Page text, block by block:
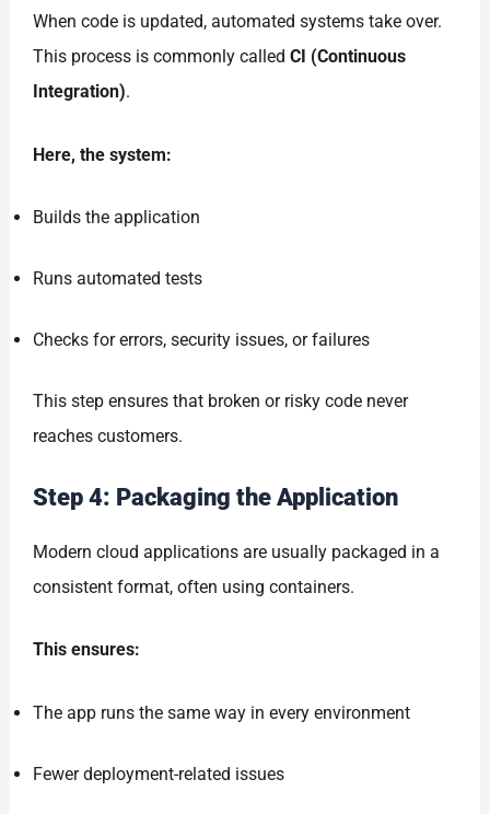
When code is updated, automated systems take over.
This process is commonly calledCI (Continuous
Integration).
Here, the system:
Builds the application
Runs automated tests
Checks for errors, security issues, or failures
This step ensures that broken or risky code never
reaches customers.
Step 4: Packaging the Application
Modern cloud applications are usually packaged in a
consistent format, often using containers.
This ensures:
The app runs the same way in every environment
Fewer deployment-related issues